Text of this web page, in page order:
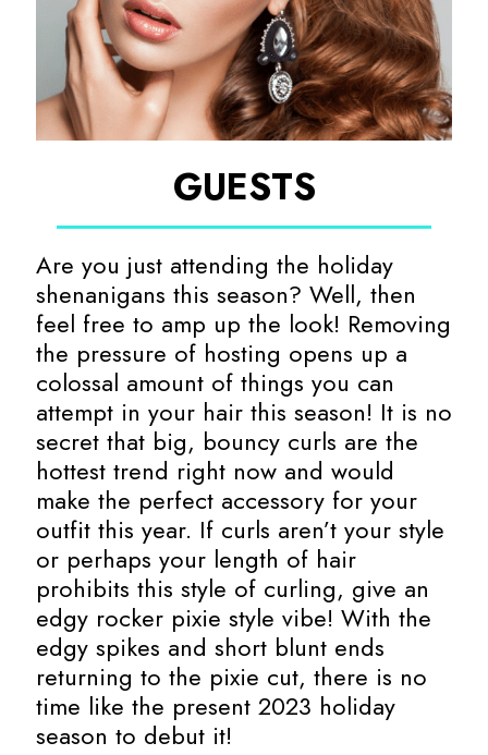
GUESTS
Are you just attending the holiday
shenanigans this season? Well, then
feel free to amp up the look! Removing
the pressure of hosting opens up a
colossal amount of things you can
attempt in your hair this season! It is no
secret that big, bouncy curls are the
hottest trend right now and would
make the perfect accessory for your
outfit this year. If curls aren’t your style
or perhaps your length of hair
prohibits this style of curling, give an
edgy rocker pixie style vibe! With the
edgy spikes and short blunt ends
returning to the pixie cut, there is no
time like the present 2023 holiday
season to debut it!